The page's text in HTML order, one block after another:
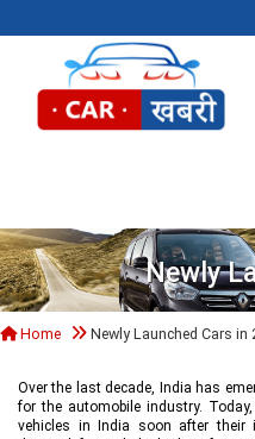
Newly
Home Newly Launched Cars in
Over the last decade, India has
for the automobile industry.
vehicles in India soon after their